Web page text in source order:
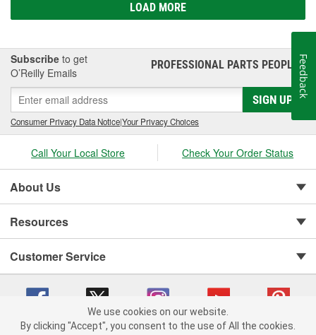
LOAD MORE
Subscribe to get
O’Reilly Emails
PROFESSIONAL PARTS PEOPLE®
SIGN UP
Consumer Privacy Data Notice|Your Privacy Choices
Call Your Local Store Check Your Order Status
About Us
Resources
Customer Service
We use cookies on our website.
By clicking "Accept", you consent to the use of All the cookies.
Feedback